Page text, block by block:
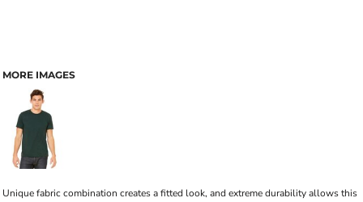
MORE IMAGES
Unique fabric combination creates a fitted look, and extreme durability allows this